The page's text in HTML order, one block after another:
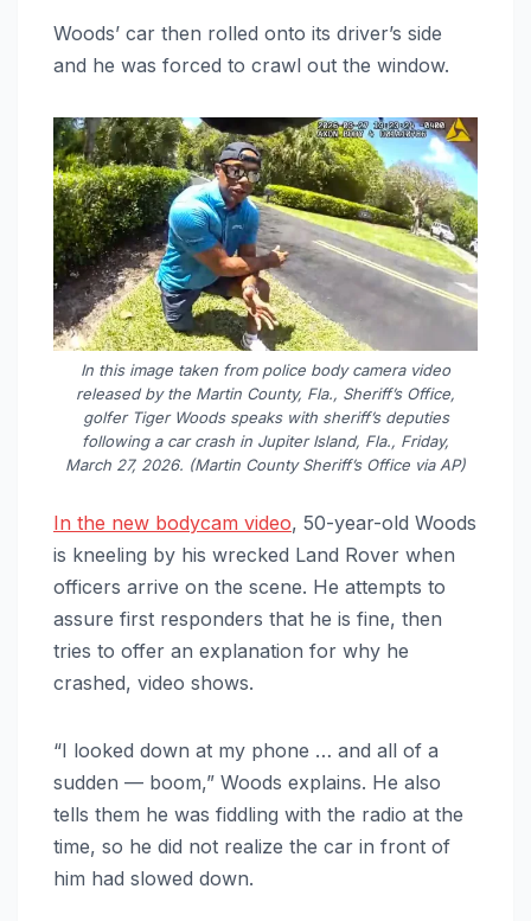
Woods’ car then rolled onto its driver’s side
and he was forced to crawl out the window.
In this image taken from police body camera video
released by the Martin County, Fla., Sheriff’s Office,
golfer Tiger Woods speaks with sheriff’s deputies
following a car crash in Jupiter Island, Fla., Friday,
March 27, 2026. (Martin County Sheriff’s Office via AP)
In the new bodycam video, 50-year-old Woods
is kneeling by his wrecked Land Rover when
officers arrive on the scene. He attempts to
assure first responders that he is fine, then
tries to offer an explanation for why he
crashed, video shows.
“I looked down at my phone … and all of a
sudden — boom,” Woods explains. He also
tells them he was fiddling with the radio at the
time, so he did not realize the car in front of
him had slowed down.